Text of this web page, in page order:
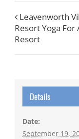
Leavenworth
Resort Yoga For
Resort
Details
Date:
September 19,